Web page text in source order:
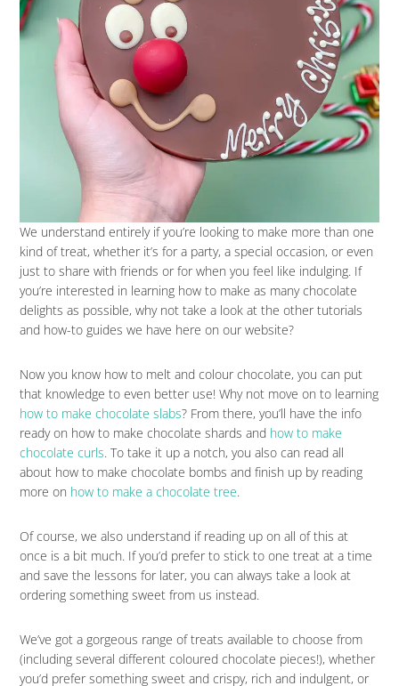
We understand entirely if you’re looking to make more than one
kind of treat, whether it’s for a party, a special occasion, or even
just to share with friends or for when you feel like indulging. If
you’re interested in learning how to make as many chocolate
delights as possible, why not take a look at the other tutorials
and how-to guides we have here on our website?
Now you know how to melt and colour chocolate, you can put
that knowledge to even better use! Why not move on to learning
how to make chocolate slabs? From there, you’ll have the info
ready on how to make chocolate shards and how to make
chocolate curls. To take it up a notch, you also can read all
about how to make chocolate bombs and finish up by reading
more on how to make a chocolate tree.
Of course, we also understand if reading up on all of this at
once is a bit much. If you’d prefer to stick to one treat at a time
and save the lessons for later, you can always take a look at
ordering something sweet from us instead.
We’ve got a gorgeous range of treats available to choose from
(including several different coloured chocolate pieces!), whether
you’d prefer something sweet and crispy, rich and indulgent, or